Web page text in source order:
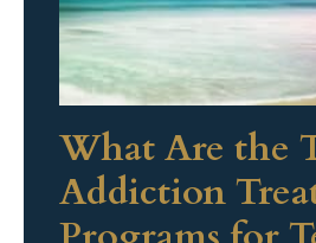
What Are the
Addiction